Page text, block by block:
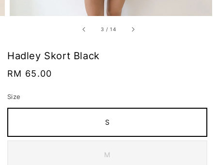
3 /14
Hadley Skort Black
Regular
RM 65.00
Size
S
M